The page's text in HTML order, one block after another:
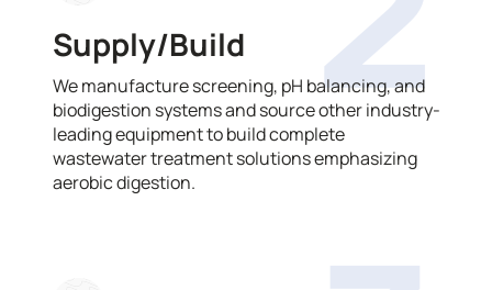
Supply/Build
We manufacture screening, pH balancing, and
biodigestion systems and source other industry-
leading equipment to build complete
wastewater treatment solutions emphasizing
aerobic digestion.